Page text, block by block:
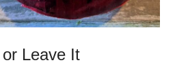
Leave It